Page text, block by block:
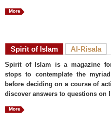
More
Spirit of Islam Al-Risala
Spirit of Islam is a magazine
stops to contemplate the
before deciding on a course of
discover answers to questions on
More